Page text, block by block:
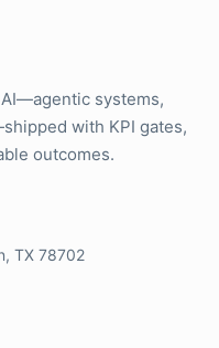
systems,
with KPI gates,
outcomes.
TX 78702